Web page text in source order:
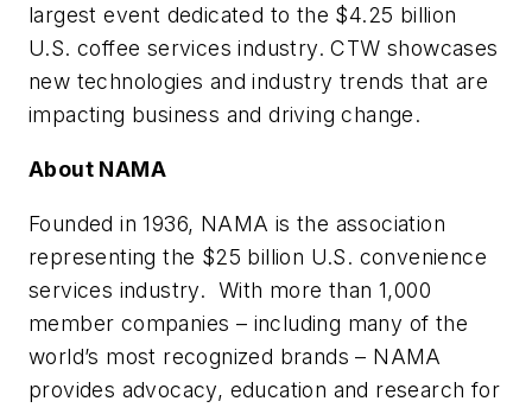
largest event dedicated to the $4.25 billion
U.S. coffee services industry. CTW showcases
new technologies and industry trends that are
impacting business and driving change.
About NAMA
Founded in 1936, NAMA is the association
representing the $25 billion U.S. convenience
services industry. With more than 1,000
member companies – including many of the
world’s most recognized brands – NAMA
provides advocacy, education and research for